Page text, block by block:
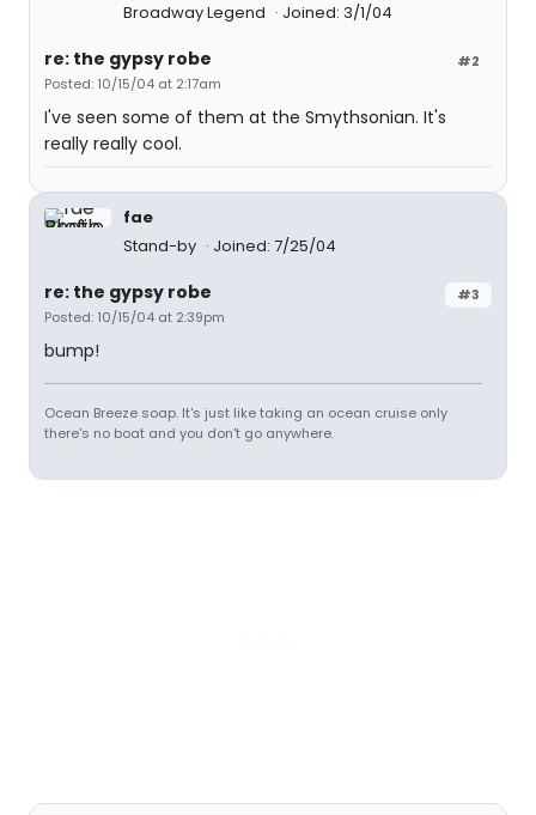
Broadway Legend Joined: 3/1/04
#2
re: the gypsy robe
Posted: 10/15/04 at 2:17am
I've seen some of them at the Smythsonian. It's
really really cool.
fae
Stand-by
Joined: 7/25/04
#3
re: the gypsy robe
Posted: 10/15/04 at 2:39pm
bump!
Ocean Breeze soap. It's just like taking an ocean cruise only
there's no boat and you don't go anywhere.